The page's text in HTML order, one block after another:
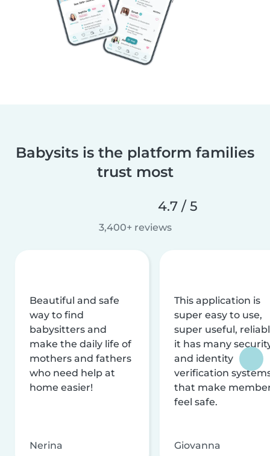
Babysits is the platform families
trust most
4.7 / 5
3,400+ reviews
Beautiful and safe
way to find
babysitters and
make the daily life of
mothers and fathers
who need help at
home easier!
Nerina
This application is
super easy to use,
super useful,
it has many
and identity
verification
that make
feel safe.
Giovanna